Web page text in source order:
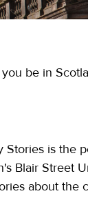
be in
is the
Blair Street
about the